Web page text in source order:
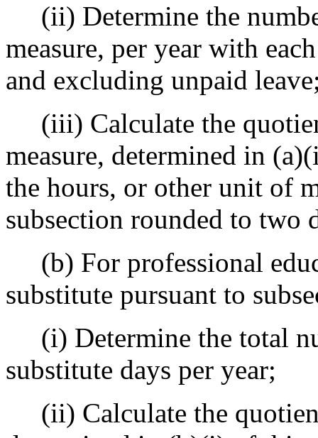
(ii) Determine the
measure, per year with
and excluding unpaid
(iii) Calculate the
measure, determined in
the hours, or other unit of
subsection rounded to two
(b) For professional
substitute pursuant to
(i) Determine the total
substitute days per year;
(ii) Calculate the